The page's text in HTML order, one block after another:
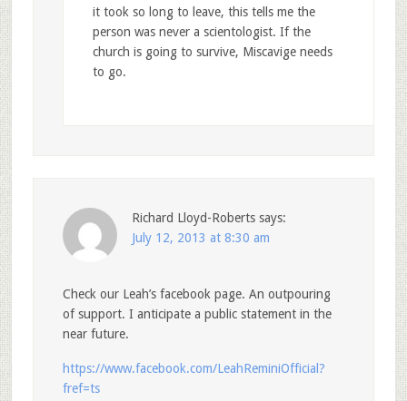
it took so long to leave, this tells me the
person was never a scientologist. If the
church is going to survive, Miscavige needs
to go.
Richard Lloyd-Roberts says:
July 12, 2013 at 8:30 am
Check our Leah’s facebook page. An outpouring
of support. I anticipate a public statement in the
near future.
https://www.facebook.com/LeahReminiOfficial?
fref=ts